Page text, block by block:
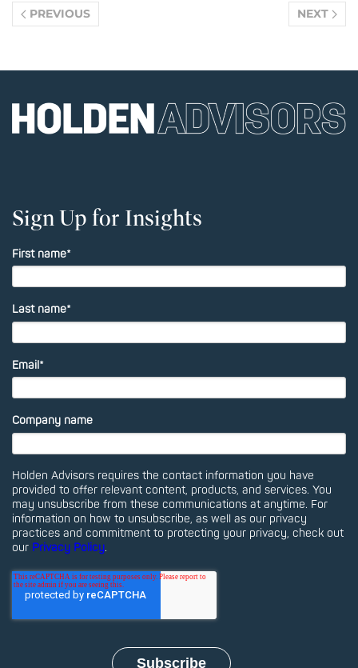
PREVIOUS NEXT
Sign Up for Insights
First name*
Last name*
Email*
Company name
Holden Advisors requires the contact information you have
provided to offer relevant content, products, and services. You
may unsubscribe from these communications at anytime. For
information on how to unsubscribe, as well as our privacy
practices and commitment to protecting your privacy, check out
our Privacy Policy.